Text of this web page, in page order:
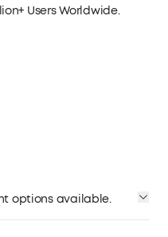
Users Worldwide.
options available.